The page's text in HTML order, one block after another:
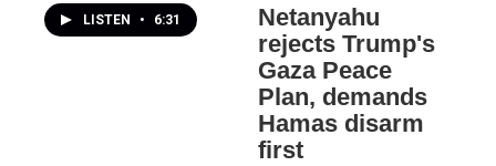
LISTEN • 6:31
Netanyahu
rejects Trump's
Gaza Peace
Plan, demands
Hamas disarm
first